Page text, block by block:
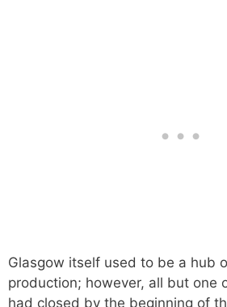
Glasgow itself used to be a hub
production; however, all but one
had closed by the beginning of